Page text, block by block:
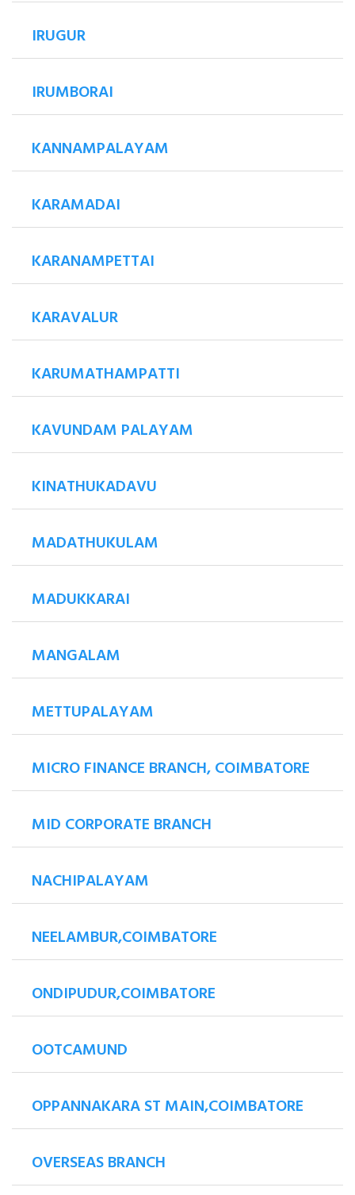
IRUGUR
IRUMBORAI
KANNAMPALAYAM
KARAMADAI
KARANAMPETTAI
KARAVALUR
KARUMATHAMPATTI
KAVUNDAM PALAYAM
KINATHUKADAVU
MADATHUKULAM
MADUKKARAI
MANGALAM
METTUPALAYAM
MICRO FINANCE BRANCH, COIMBATORE
MID CORPORATE BRANCH
NACHIPALAYAM
NEELAMBUR,COIMBATORE
ONDIPUDUR,COIMBATORE
OOTCAMUND
OPPANNAKARA ST MAIN,COIMBATORE
OVERSEAS BRANCH